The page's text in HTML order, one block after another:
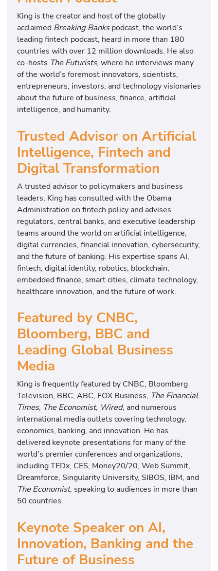
King is the creator and host of the globally
acclaimed Breaking Bankspodcast, the world’s
leading fintech podcast, heard in more than 180
countries with over 12 million downloads. He also
co-hosts The Futurists, where he interviews many
of the world’s foremost innovators, scientists,
entrepreneurs, investors, and technology visionaries
about the future of business, finance, artificial
intelligence, and humanity.
Trusted Advisor on Artificial
Intelligence, Fintech and
Digital Transformation
A trusted advisor to policymakers and business
leaders, King has consulted with the Obama
Administration on fintech policy and advises
regulators, central banks, and executive leadership
teams around the world on artificial intelligence,
digital currencies, financial innovation, cybersecurity,
and the future of banking. His expertise spans AI,
fintech, digital identity, robotics, blockchain,
embedded finance, smart cities, climate technology,
healthcare innovation, and the future of work.
Featured by CNBC,
Bloomberg, BBC and
Leading Global Business
Media
King is frequently featured by CNBC, Bloomberg
Television, BBC, ABC, FOX Business, The Financial
Times, The Economist, Wired, and numerous
international media outlets covering technology,
economics, banking, and innovation. He has
delivered keynote presentations for many of the
world’s premier conferences and organizations,
including TEDx, CES, Money20/20, Web Summit,
Dreamforce, Singularity University, SIBOS, IBM, and
The Economist, speaking to audiences in more than
50 countries.
Keynote Speaker on AI,
Innovation, Banking and the
Future of Business